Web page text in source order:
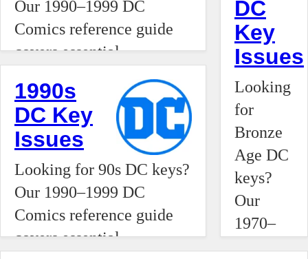
from a
localized
hobby
into a
highly
alternative
asset
Our 1990–1999 DC
Comics reference guide
covers essential
of Kyle Rayner, the rise of
Vertigo’s The Sandman,
and the introduction of
Tim Drake as Robin.
Track the issues that
defined the Modern Age
of comics.
DC
Key
Issues
Looking
for
Bronze
Age DC
keys?
Our
1970–
1990s
DC Key
Issues
Looking for 90s DC keys?
Our 1990–1999 DC
Comics reference guide
covers essential